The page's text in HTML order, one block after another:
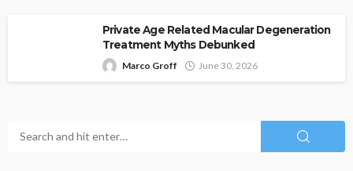
Private Age Related Macular Degeneration
Treatment Myths Debunked
Marco Groff June 30, 2026